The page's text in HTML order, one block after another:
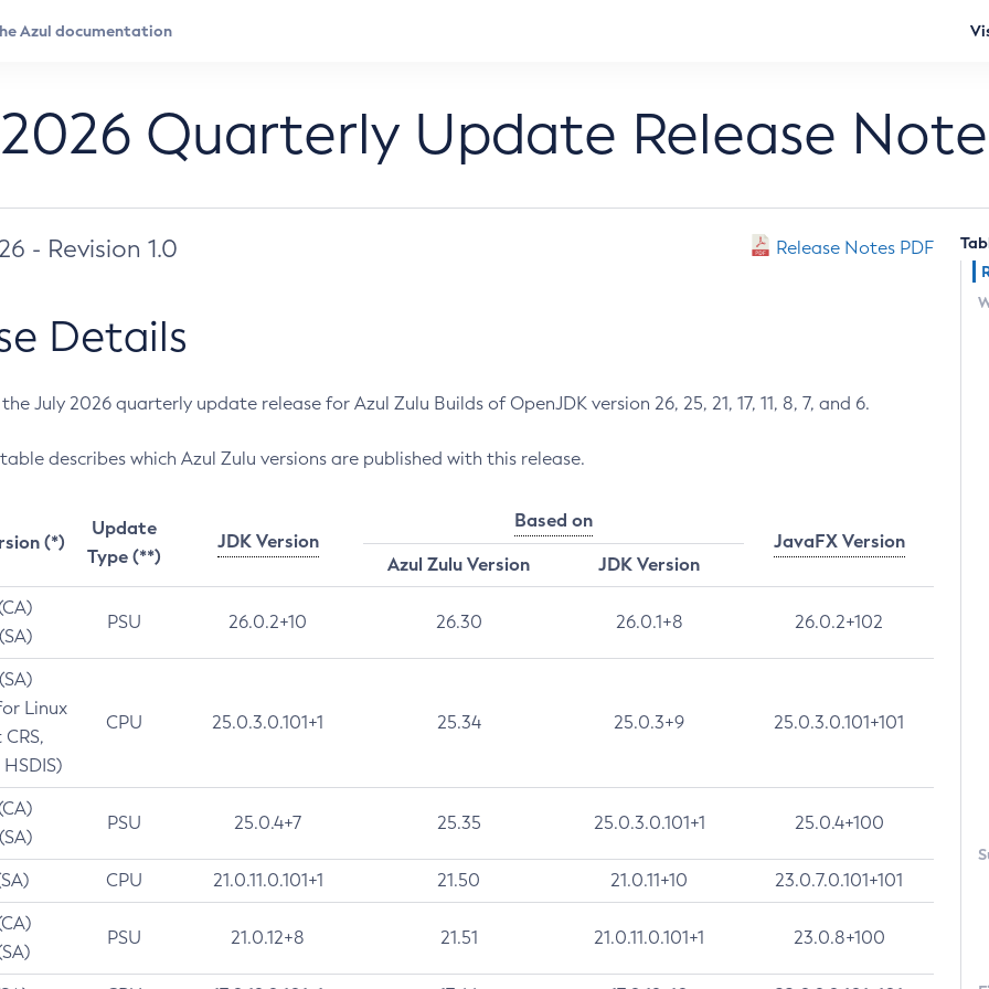
Quarterly Update Release
- Revision 1.0 Release Notes PDF
Details
July 2026 quarterly update release for Azul Zulu Builds of OpenJDK version 26, 25, 21, 17, 11, 8, 7, and 6.
describes which Azul Zulu versions are published with this release.
(*)
Update
Type (**)
JDK Version
Based on
JavaFX Version
Azul Zulu Version
JDK Version
PSU 26.0.2+10 26.30 26.0.1+8 26.0.2+102
Linux
CPU 25.0.3.0.101+1 25.34 25.0.3+9 25.0.3.0.101+101
PSU 25.0.4+7 25.35 25.0.3.0.101+1 25.0.4+100
CPU 21.0.11.0.101+1 21.50 21.0.11+10 23.0.7.0.101+101
PSU 21.0.12+8 21.51 21.0.11.0.101+1 23.0.8+100